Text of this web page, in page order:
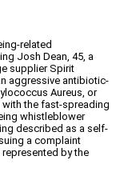
related
Josh Dean, 45, a
supplier Spirit
aggressive antibiotic-
Aureus, or
the fast-spreading
whistleblower
described as a self-
a complaint
by the